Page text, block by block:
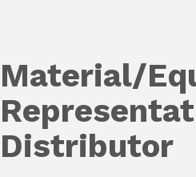
Material/
Distributor